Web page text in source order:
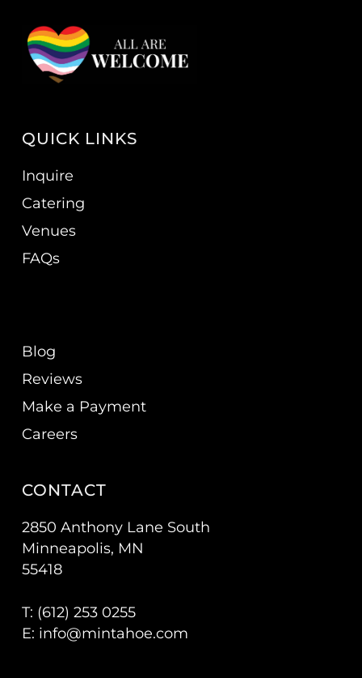
QUICK LINKS
Inquire
Catering
Venues
FAQs
Blog
Reviews
Make a Payment
Careers
CONTACT
2850 Anthony Lane South
Minneapolis, MN
55418
T: (612) 253 0255
E: info@mintahoe.com